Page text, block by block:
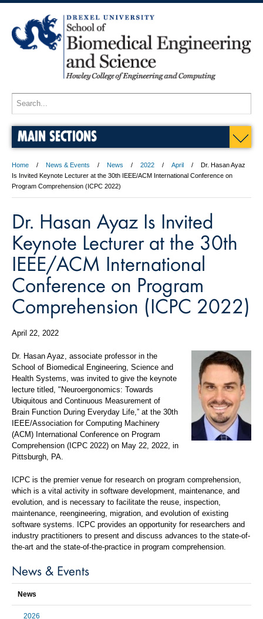
MAIN SECTIONS
Home News & Events News 2022 April
Dr. Hasan Ayaz
Is Invited Keynote Lecturer at the 30th IEEE/ACM International Conference on
Program Comprehension (ICPC 2022)
Dr. Hasan Ayaz Is Invited
Keynote Lecturer at the 30th
IEEE/ACM International
Conference on Program
Comprehension (ICPC 2022)
April 22, 2022
Dr. Hasan Ayaz, associate professor in the
School of Biomedical Engineering, Science and
Health Systems, was invited to give the keynote
lecture titled, "Neuroergonomics: Towards
Ubiquitous and Continuous Measurement of
Brain Function During Everyday Life,” at the 30th
IEEE/Association for Computing Machinery
(ACM) International Conference on Program
Comprehension (ICPC 2022) on May 22, 2022, in
Pittsburgh, PA.
ICPC is the premier venue for research on program comprehension,
which is a vital activity in software development, maintenance, and
evolution, and is necessary to facilitate the reuse, inspection,
maintenance, reengineering, migration, and evolution of existing
software systems. ICPC provides an opportunity for researchers and
industry practitioners to present and discuss advances to the state-of-
the-art and the state-of-the-practice in program comprehension.
News & Events
News
2026